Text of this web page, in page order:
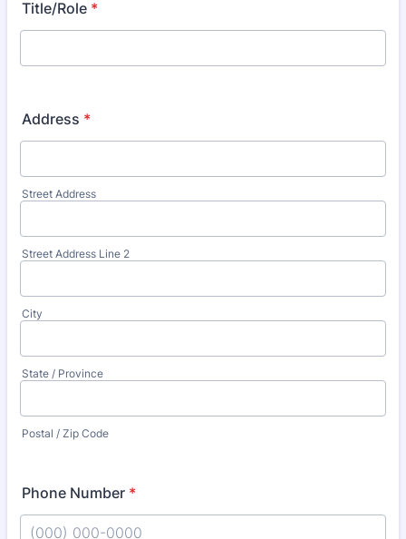
Title/Role *
Address *
Street Address
Street Address Line 2
City
State / Province
Postal / Zip Code
Phone Number *